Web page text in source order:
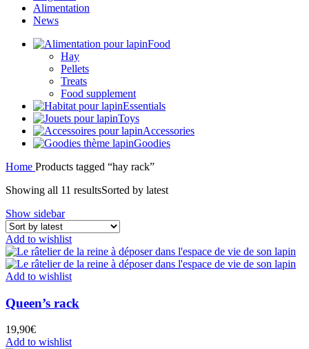
Alimentation
News
Food
Hay
Pellets
Treats
Food supplement
Essentials
Toys
Accessories
Goodies
Home Products tagged “hay rack”
Showing all 11 resultsSorted by latest
Show sidebar
Add to wishlist
Add to wishlist
Queen’s rack
19,90€
Add to wishlist